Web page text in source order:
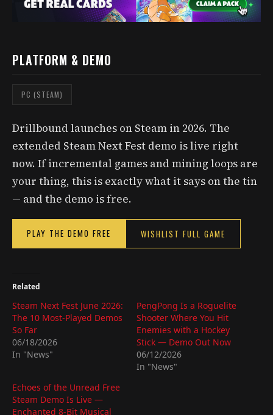
PLATFORM & DEMO
PC (STEAM)
Drillbound launches on Steam in 2026. The
extended Steam Next Fest demo is live right
now. If incremental games and mining loops are
your thing, this is exactly what it says on the tin
— and the demo is free.
PLAY THE DEMO FREE WISHLIST FULL GAME
Related
Steam Next Fest June 2026:
The 10 Most-Played Demos
So Far
06/18/2026
In "News"
PengPong Is a Roguelite
Shooter Where You Hit
Enemies with a Hockey
Stick — Demo Out Now
06/12/2026
In "News"
Echoes of the Unread Free
Steam Demo Is Live —
Enchanted 8-Bit Musical